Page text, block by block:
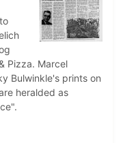
Pizza. Marcel
Bulwinkle's prints on
heralded as